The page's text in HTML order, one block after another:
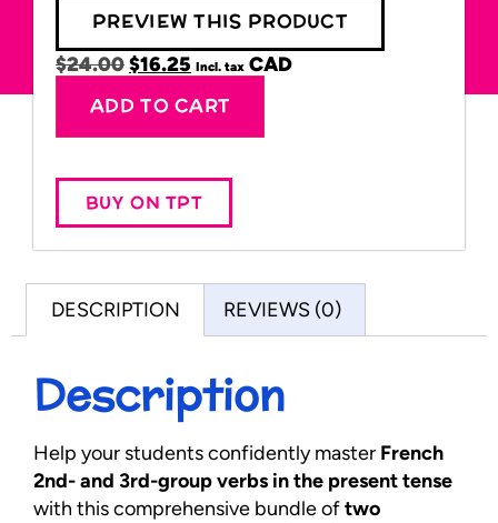
PREVIEW THIS PRODUCT
$24.00$16.25 Incl. tax
ADD TO CART
BUY ON TPT
DESCRIPTION REVIEWS (0)
Description
Help your students confidently master French
2nd- and 3rd-group verbs in the present tense
with this comprehensive bundle oftwo